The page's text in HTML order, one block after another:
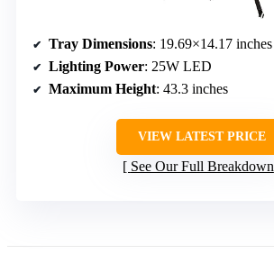
Tray Dimensions: 19.69×14.17 inches
Lighting Power: 25W LED
Maximum Height: 43.3 inches
VIEW LATEST PRICE
See Our Full Breakdown